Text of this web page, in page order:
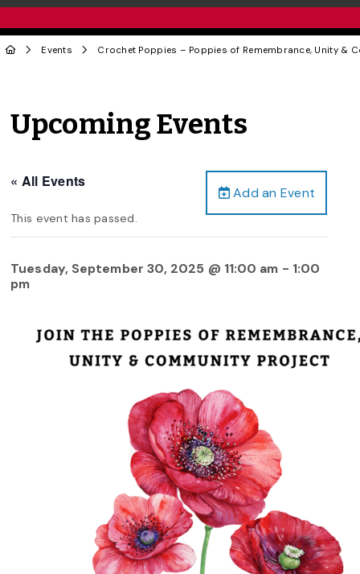
Events Crochet Poppies – Poppies of Remembrance, Unity &
Upcoming Events
Add an Event
« All Events
This event has passed.
Tuesday, September 30, 2025 @ 11:00 am - 1:00
pm